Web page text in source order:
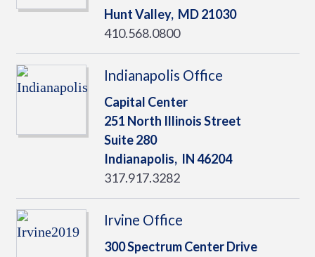
Hunt Valley, MD21030
410.568.0800
Indianapolis Office
Capital Center
251 North Illinois Street
Suite 280
Indianapolis, IN46204
317.917.3282
Irvine Office
300 Spectrum Center Drive